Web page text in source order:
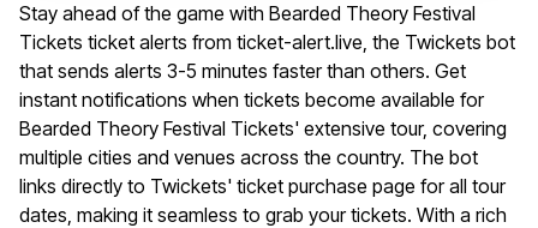
Stay ahead of the game with Bearded Theory Festival
Tickets ticket alerts from ticket-alert.live, the Twickets bot
that sends alerts 3-5 minutes faster than others. Get
instant notifications when tickets become available for
Bearded Theory Festival Tickets' extensive tour, covering
multiple cities and venues across the country. The bot
links directly to Twickets' ticket purchase page for all tour
dates, making it seamless to grab your tickets. With a rich